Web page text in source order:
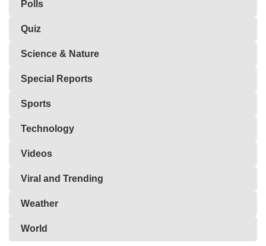
Polls
Quiz
Science & Nature
Special Reports
Sports
Technology
Videos
Viral and Trending
Weather
World